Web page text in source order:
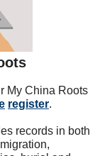
My China Roots
register.
records in both